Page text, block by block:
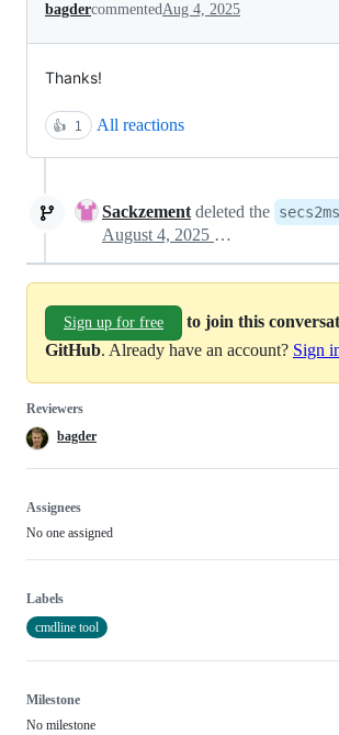
bagdercommentedAug 4, 2025
Thanks!
👍 1 All reactions
Sackzement deleted the
August 4, 2025 21:26
Sign up for free
to join this
GitHub. Already have an account? Sign
Reviewers
bagder
Assignees
No one assigned
Labels
cmdline tool
Milestone
No milestone